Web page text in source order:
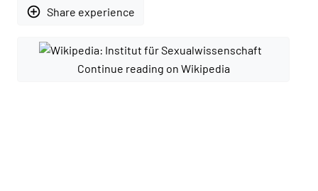
add_circle_outline Share experience
Continue reading on Wikipedia